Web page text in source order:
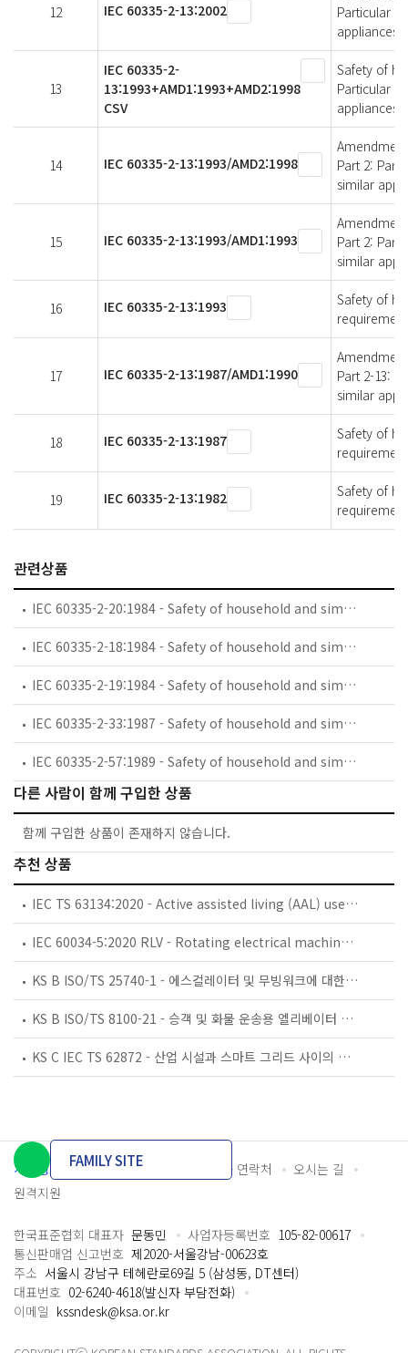
12 IEC 60335-2-13:2002
Particular
appliances
13
IEC 60335-2-
13:1993+AMD1:1993+AMD2:1998
CSV
Safety of
Particular
appliances
14 IEC 60335-2-13:1993/AMD2:1998
Part 2:
similar
15 IEC 60335-2-13:1993/AMD1:1993
Part 2:
similar
16 IEC 60335-2-13:1993
Safety of
17 IEC 60335-2-13:1987/AMD1:1990
Part 2-13:
similar
18 IEC 60335-2-13:1987
Safety of
19 IEC 60335-2-13:1982
Safety of
관련상품
IEC 60335-2-20:1984 - Safety of household and similar electrical appliances - Part 2: Particular requirements for battery-powered toothbrushes and their charging and battery assemblies
IEC 60335-2-18:1984 - Safety of household and similar electrical appliances - Part 2: Guide for preparing safety requirements for battery-powered motor-operated appliances and their charging and battery assemblies
IEC 60335-2-19:1984 - Safety of household and similar electrical appliances - Part 2: Particular requirements for battery-powered shavers, hair clippers and similar appliances and their charging and battery assemblies
IEC 60335-2-33:1987 - Safety of household and similar electrical appliances - Part 2: Particular requirements for coffee mills and coffee grinders
IEC 60335-2-57:1989 - Safety of household and similar electrical appliances - Part 2: Particular requirements for ice-cream appliances with incorporated motor-compressors
다른 사람이 함께 구입한 상품
함께 구입한 상품이 존재하지 않습니다.
추천 상품
IEC TS 63134:2020 - Active assisted living (AAL) use cases
IEC 60034-5:2020 RLV - Rotating electrical machines - Part 5: Degrees of protection provided by the integral design of rotating electrical machines (IP code) - Classification
KS B ISO/TS 25740-1 - 에스컬레이터 및 무빙워크에 대한 안전요건 — 제1부: 세계공통 필수 안전요건(GESRs)
KS B ISO/TS 8100-21 - 승객 및 화물 운송용 엘리베이터 —제21부: 세계공통 필수안전요건(GESRs)을 충족하는 세계공통 안전 파라미터(GSPs)
KS C IEC TS 62872 - 산업 시설과 스마트 그리드 사이의 산업 공정 측정, 제어 및 자동화 시스템 인터페이스
개인정보처리방침 이용약관 담당자 연락처
오시는 길
원격지원
FAMILY SITE
한국표준협회 대표자 문동민 사업자등록번호 105-82-00617
통신판매업 신고번호 제2020-서울강남-00623호
주소 서울시 강남구 테헤란로69길 5 (삼성동, DT센터)
대표번호 02-6240-4618(발신자 부담전화)
이메일 kssndesk@ksa.or.kr